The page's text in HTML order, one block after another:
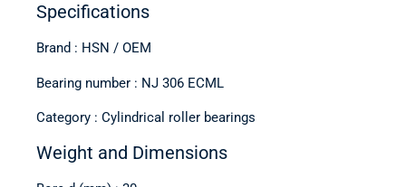
Specifications
Brand : HSN / OEM
Bearing number : NJ 306 ECML
Category : Cylindrical roller bearings
Weight and Dimensions